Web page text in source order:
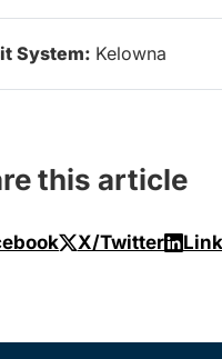
System: Kelowna
this article
X/Twitter